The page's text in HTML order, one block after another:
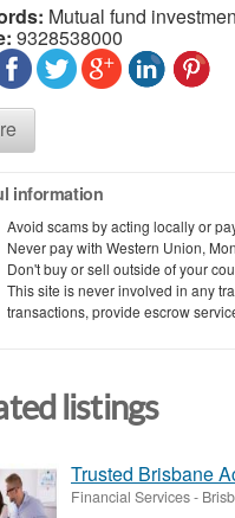
Mutual fund
9328538000
information
Avoid scams by acting locally or
Never pay with Western Union,
Don't buy or sell outside of your
This site is never involved in any
transactions, provide escrow
listings
Trusted Brisbane
Financial Services-